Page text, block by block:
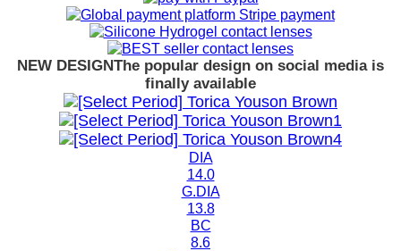
NEW DESIGNThe popular design on social media is
finally available
DIA
14.0
G.DIA
13.8
BC
8.6